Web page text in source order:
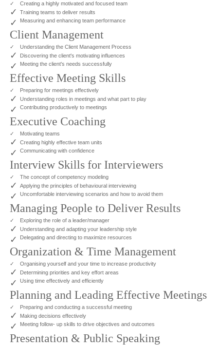
✓ Creating a highly motivated and focused team
✓ Training teams to deliver results
✓ Measuring and enhancing team performance
Client Management
✓ Understanding the Client Management Process
✓ Discovering the client's motivating influences
✓ Meeting the client's needs successfully
Effective Meeting Skills
✓ Preparing for meetings effectively
✓ Understanding roles in meetings and what part to play
✓ Contributing productively to meetings
Executive Coaching
✓ Motivating teams
✓ Creating highly effective team units
✓ Communicating with confidence
Interview Skills for Interviewers
✓ The concept of competency modeling
✓ Applying the principles of behavioural interviewing
✓ Uncomfortable interviewing scenarios and how to avoid them
Managing People to Deliver Results
✓ Exploring the role of a leader/manager
✓ Understanding and adapting your leadership style
✓ Delegating and directing to maximize resources
Organization & Time Management
✓ Organising yourself and your time to increase productivity
✓ Determining priorities and key effort areas
✓ Using time effectively and efficiently
Planning and Leading Effective Meetings
✓ Preparing and conducting a successful meeting
✓ Making decisions effectively
✓ Meeting follow- up skills to drive objectives and outcomes
Presentation & Public Speaking